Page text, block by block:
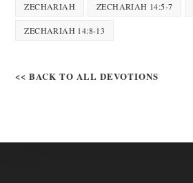
ZECHARIAH ZECHARIAH 14:5-7
ZECHARIAH 14:8-13
<< BACK TO ALL DEVOTIONS